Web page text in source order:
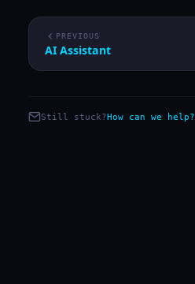
PREVIOUS
AI Assistant
Still stuck?How can we help?